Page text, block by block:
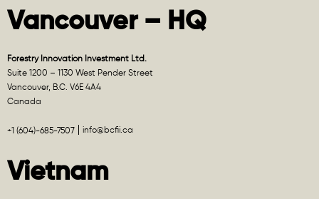
Vancouver – HQ
Forestry Innovation Investment Ltd.
Suite 1200 – 1130 West Pender Street
Vancouver, B.C. V6E 4A4
Canada
+1 (604)-685-7507 info@bcfii.ca
Vietnam